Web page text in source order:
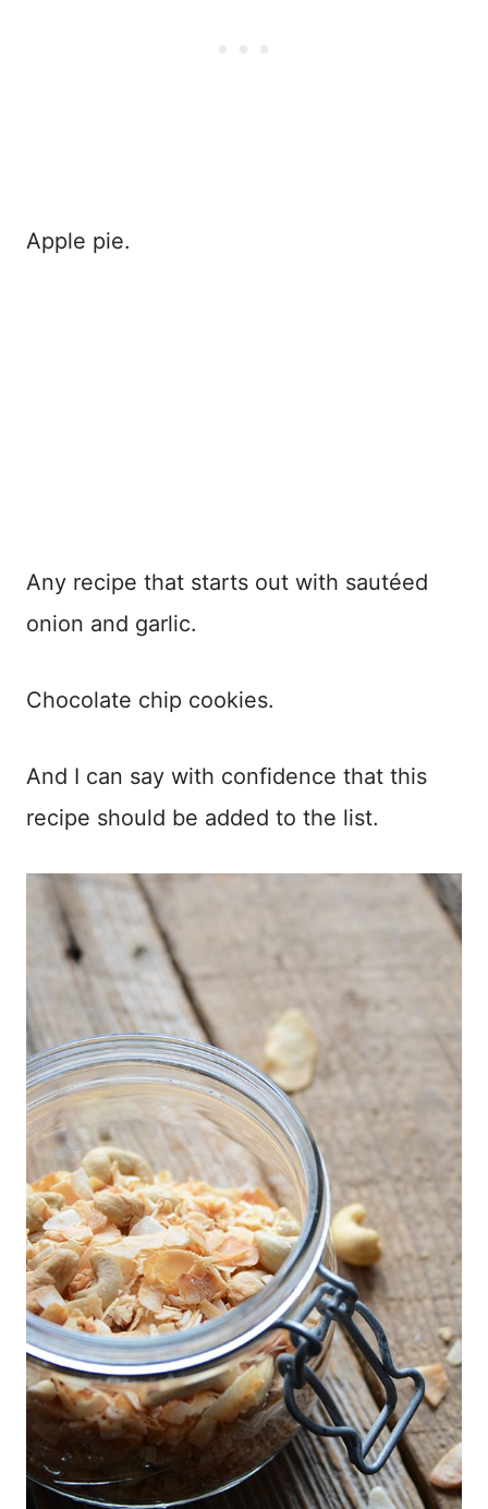
Apple pie.
Any recipe that starts out with sautéed
onion and garlic.
Chocolate chip cookies.
And I can say with confidence that this
recipe should be added to the list.